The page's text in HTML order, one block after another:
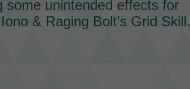
some unintended effects for
& Raging Bolt’s Grid Skill.